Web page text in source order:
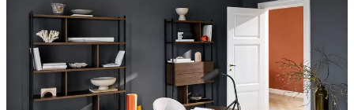
matt
ash
grey
structure
lacquered
Tabletop